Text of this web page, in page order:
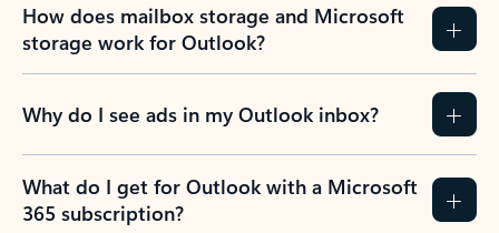
How does mailbox storage and Microsoft
storage work for Outlook?
Why do I see ads in my Outlook inbox?
What do I get for Outlook with a Microsoft
365 subscription?